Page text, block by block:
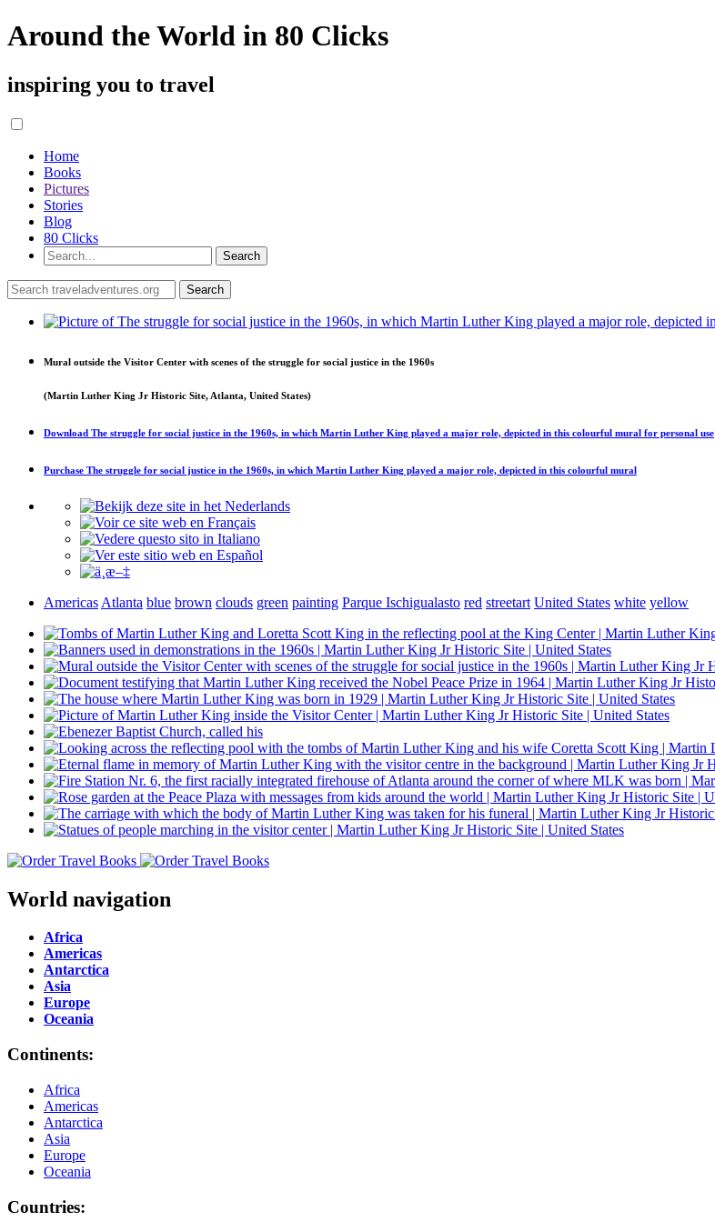
Around the World in 80 Clicks
inspiring you to travel
Home
Books
Pictures
Stories
Blog
80 Clicks
Mural outside the Visitor Center with scenes of the struggle for social justice in the 1960s
(Martin Luther King Jr Historic Site, Atlanta, United States)
Download The struggle for social justice in the 1960s, in which Martin Luther King played a major role, depicted in this colourful mural for personal use
Purchase The struggle for social justice in the 1960s, in which Martin Luther King played a major role, depicted in this colourful mural
Americas Atlanta blue brown clouds green painting Parque Ischigualasto red streetart United States white yellow
World navigation
Africa
Americas
Antarctica
Asia
Europe
Oceania
Continents:
Africa
Americas
Antarctica
Asia
Europe
Oceania
Countries: